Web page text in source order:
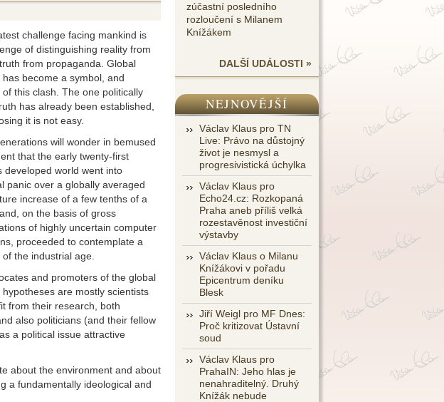
zúčastní posledního
rozloučení s Milanem
Knížákem
DALŠÍ UDÁLOSTI »
NEJNOVĚJŠÍ
Václav Klaus pro TN
Live: Právo na důstojný
život je nesmysl a
progresivistická úchylka
Václav Klaus pro
Echo24.cz: Rozkopaná
Praha aneb příliš velká
rozestavěnost investiční
výstavby
Václav Klaus o Milanu
Knížákovi v pořadu
Epicentrum deníku
Blesk
Jiří Weigl pro MF Dnes:
Proč kritizovat Ústavní
soud
Václav Klaus pro
PrahaIN: Jeho hlas je
nenahraditelný. Druhý
Knížák nebude
challenge facing mankind is
of distinguishing reality from
from propaganda. Global
has become a symbol, and
of this clash. The one politically
has already been established,
it is not easy.
will wonder in bemused
that the early twenty-first
developed world went into
panic over a globally averaged
increase of a few tenths of a
on the basis of gross
of highly uncertain computer
proceeded to contemplate a
the industrial age.
and promoters of the global
hypotheses are mostly scientists
from their research, both
also politicians (and their fellow
a political issue attractive
about the environment and about
a fundamentally ideological and